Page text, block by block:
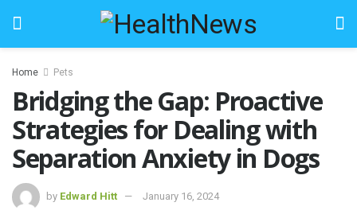
Home Pets
Bridging the Gap: Proactive
Strategies for Dealing with
Separation Anxiety in Dogs
by Edward Hitt January 16, 2024